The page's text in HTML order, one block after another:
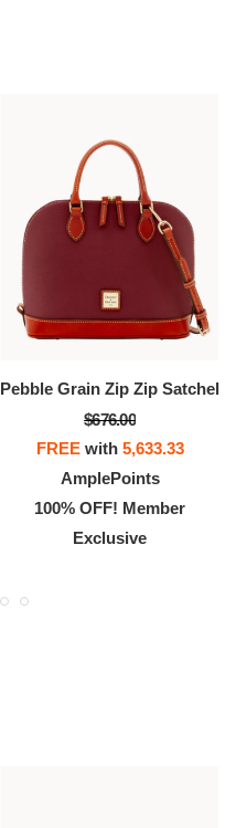
Pebble Grain Zip Zip Satchel
$676.00
FREEwith 5,633.33
AmplePoints
100% OFF! Member
Exclusive